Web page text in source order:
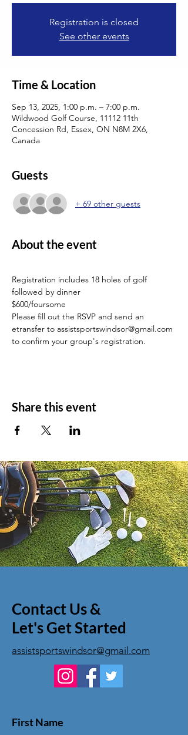
Registration is closed
See other events
Time & Location
Sep 13, 2025, 1:00 p.m. – 7:00 p.m.
Wildwood Golf Course, 11112 11th
Concession Rd, Essex, ON N8M 2X6,
Canada
Guests
+ 69 other guests
About the event
Registration includes 18 holes of golf
followed by dinner
$600/foursome
Please fill out the RSVP and send an
etransfer to assistsportswindsor@gmail.com
to confirm your group's registration.
Share this event
Contact Us &
Let's Get Started
assistsportswindsor@gmail.com
First Name